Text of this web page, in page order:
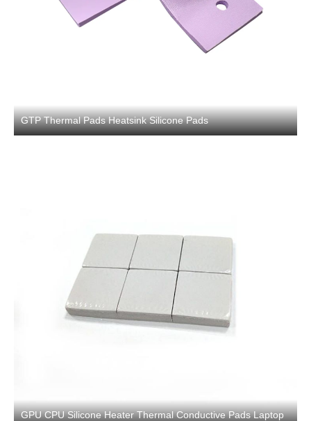
GTP Thermal Pads Heatsink Silicone Pads
GPU CPU Silicone Heater Thermal Conductive Pads Laptop